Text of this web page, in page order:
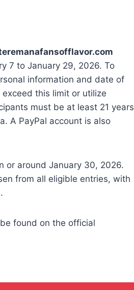
7 to January 29, 2026. To
information and date of
this limit or utilize
must be at least 21 years
A PayPal account is also
or around January 30, 2026.
from all eligible entries, with
found on the official